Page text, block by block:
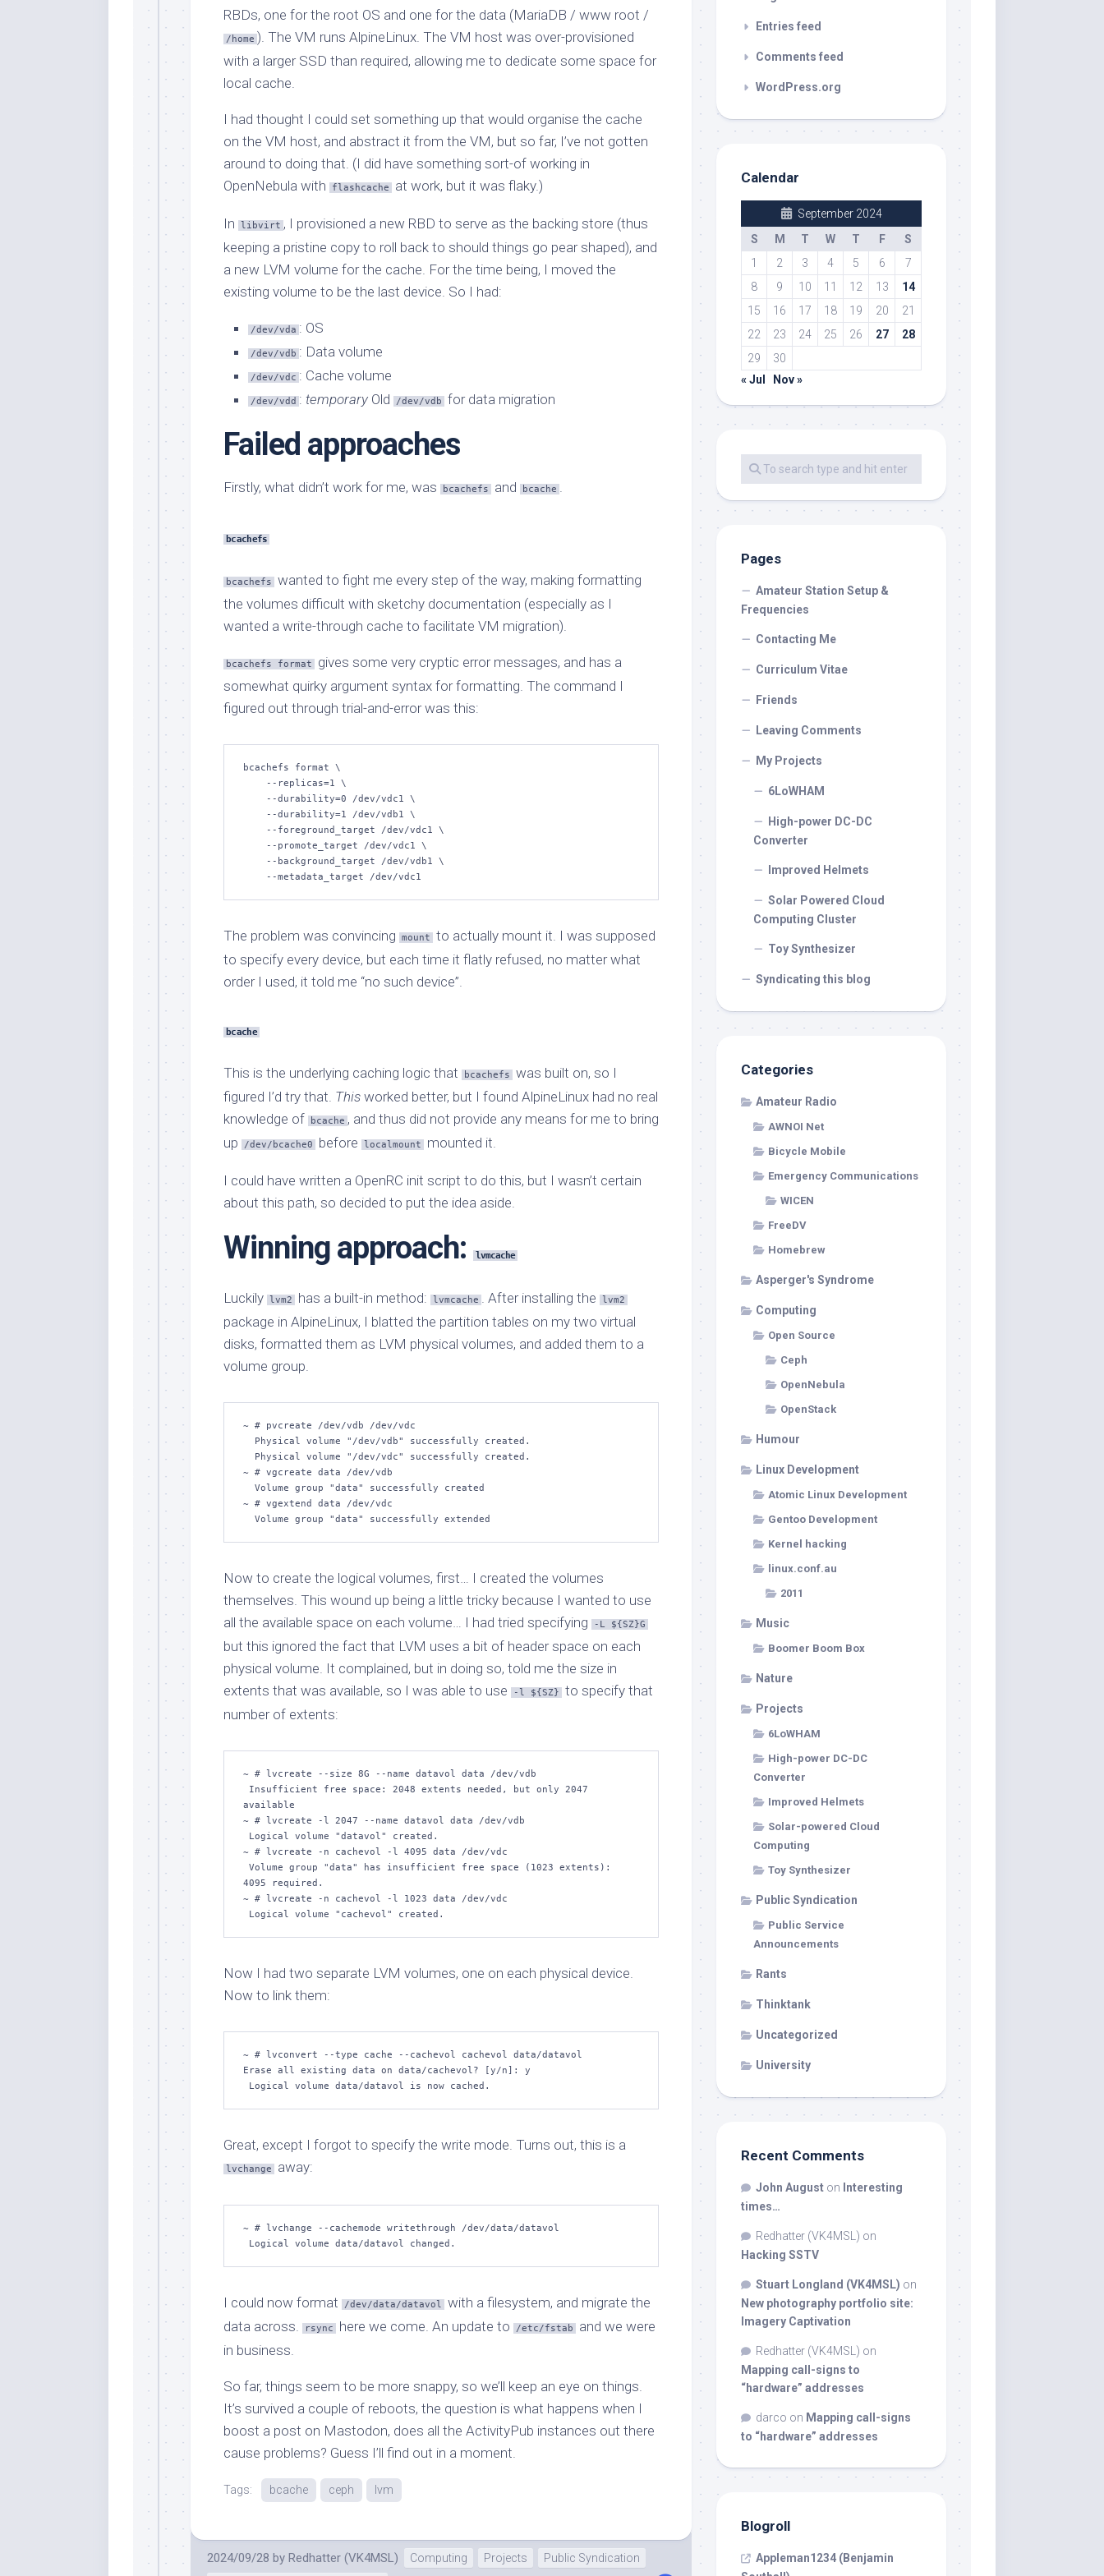
RBDs, one for the root OS and one for the data (MariaDB / www root /
/home ). The VM runs AlpineLinux. The VM host was over-provisioned
with a larger SSD than required, allowing me to dedicate some space for
local cache.
I had thought I could set something up that would organise the cache
on the VM host, and abstract it from the VM, but so far, I’ve not gotten
around to doing that. (I did have something sort-of working in
OpenNebula with
flashcache at work, but it was flaky.)
In libvirt , I provisioned a new RBD to serve as the backing store (thus
keeping a pristine copy to roll back to should things go pear shaped), and
a new LVM volume for the cache. For the time being, I moved the
existing volume to be the last device. So I had:
/dev/vda : OS
/dev/vdb : Data volume
/dev/vdc : Cache volume
/dev/vdd : temporary Old /dev/vdb for data migration
Failed approaches
Firstly, what didn’t work for me, was bcachefs and bcache .
bcachefs
bcachefs
wanted to fight me every step of the way, making formatting
the volumes difficult with sketchy documentation (especially as I
wanted a write-through cache to facilitate VM migration).
bcachefs format
gives some very cryptic error messages, and has a
somewhat quirky argument syntax for formatting. The command I
figured out through trial-and-error was this:
bcachefs format \
    --metadata_target /dev/vdc1
The problem was convincing mount
to actually mount it. I was supposed
to specify every device, but each time it flatly refused, no matter what
order I used, it told me “no such device”.
bcache
This is the underlying caching logic that bcachefs
was built on, so I
figured I’d try that. This worked better, but I found AlpineLinux had no real
knowledge of
bcache , and thus did not provide any means for me to bring
up
/dev/bcache0 before localmount mounted it.
I could have written a OpenRC init script to do this, but I wasn’t certain
about this path, so decided to put the idea aside.
Winning approach: lvmcache
Luckily lvm2 has a built-in method: lvmcache . After installing the lvm2
package in AlpineLinux, I blatted the partition tables on my two virtual
disks, formatted them as LVM physical volumes, and added them to a
volume group.
~ # pvcreate /dev/vdb /dev/vdc
~ # vgcreate data /dev/vdb
~ # vgextend data /dev/vdc
  Volume group "data" successfully extended
Now to create the logical volumes, first… I created the volumes
themselves. This wound up being a little tricky because I wanted to use
all the available space on each volume… I had tried specifying
-L ${SZ}G
but this ignored the fact that LVM uses a bit of header space on each
physical volume. It complained, but in doing so, told me the size in
extents that was available, so I was able to use
-l ${SZ}
to specify that
number of extents:
~ # lvcreate --size 8G --name datavol data /dev/vdb
Insufficient free space: 2048 extents needed, but only 2047
available
~ # lvcreate -l 2047 --name datavol data /dev/vdb
Logical volume "datavol" created.
~ # lvcreate -n cachevol -l 4095 data /dev/vdc
Volume group "data" has insufficient free space (1023 extents):
4095 required.
~ # lvcreate -n cachevol -l 1023 data /dev/vdc
Logical volume "cachevol" created.
Now I had two separate LVM volumes, one on each physical device.
Now to link them:
~ # lvconvert --type cache --cachevol cachevol data/datavol
Erase all existing data on data/cachevol? [y/n]: y
Logical volume data/datavol is now cached.
Great, except I forgot to specify the write mode. Turns out, this is a
lvchange away:
~ # lvchange --cachemode writethrough /dev/data/datavol
Logical volume data/datavol changed.
I could now format /dev/data/datavol
with a filesystem, and migrate the
data across.
rsync here we come. An update to /etc/fstab
and we were
in business.
So far, things seem to be more snappy, so we’ll keep an eye on things.
It’s survived a couple of reboots, the question is what happens when I
boost a post on Mastodon, does all the ActivityPub instances out there
cause problems? Guess I’ll find out in a moment.
Tags: bcache ceph lvm
2024/09/28 by Redhatter (VK4MSL) Computing Projects Public Syndication
Entries feed
Comments feed
WordPress.org
Calendar
September 2024
S
M T W T F
S
1
2 3 4 5 6
7
8
9 10 11 12 13
14
15
16 17 18 19 20
21
22
23 24 25 26 27
28
29
30
« Jul
Nov »
Pages
Amateur Station Setup &
Frequencies
Contacting Me
Curriculum Vitae
Friends
Leaving Comments
My Projects
6LoWHAM
High-power DC-DC
Converter
Improved Helmets
Solar Powered Cloud
Computing Cluster
Toy Synthesizer
Syndicating this blog
Categories
Amateur Radio
AWNOI Net
Bicycle Mobile
Emergency Communications
WICEN
FreeDV
Homebrew
Asperger's Syndrome
Computing
Open Source
Ceph
OpenNebula
OpenStack
Humour
Linux Development
Atomic Linux Development
Gentoo Development
Kernel hacking
linux.conf.au
2011
Music
Boomer Boom Box
Nature
Projects
6LoWHAM
High-power DC-DC
Converter
Improved Helmets
Solar-powered Cloud
Computing
Toy Synthesizer
Public Syndication
Public Service
Announcements
Rants
Thinktank
Uncategorized
University
Recent Comments
John August on Interesting
times…
Redhatter (VK4MSL) on
Hacking SSTV
Stuart Longland (VK4MSL) on
New photography portfolio site:
Imagery Captivation
Redhatter (VK4MSL) on
Mapping call-signs to
“hardware” addresses
darco on Mapping call-signs
to “hardware” addresses
Blogroll
Appleman1234 (Benjamin